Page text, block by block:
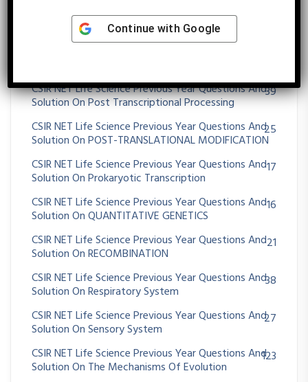
Solution On Plant Tissue Culture And Transgenic
CSIR NET Life Science Previous Year Questions And
Solution On Post Transcriptional Processing
39
CSIR NET Life Science Previous Year Questions And
Solution On POST-TRANSLATIONAL MODIFICATION
25
CSIR NET Life Science Previous Year Questions And
Solution On Prokaryotic Transcription
17
CSIR NET Life Science Previous Year Questions And
Solution On QUANTITATIVE GENETICS
16
CSIR NET Life Science Previous Year Questions And
Solution On RECOMBINATION
21
CSIR NET Life Science Previous Year Questions And
Solution On Respiratory System
38
CSIR NET Life Science Previous Year Questions And
Solution On Sensory System
27
CSIR NET Life Science Previous Year Questions And
Solution On The Mechanisms Of Evolution
123
Continue with Google